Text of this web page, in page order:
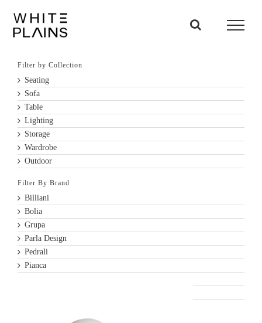
content
Filter by Collection
Seating
Sofa
Table
Lighting
Storage
Wardrobe
Outdoor
Filter By Brand
Billiani
Bolia
Grupa
Parla Design
Pedrali
Pianca